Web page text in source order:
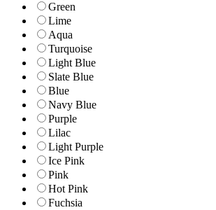
Green
Lime
Aqua
Turquoise
Light Blue
Slate Blue
Blue
Navy Blue
Purple
Lilac
Light Purple
Ice Pink
Pink
Hot Pink
Fuchsia